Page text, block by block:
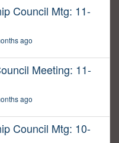
Council Mtg: 11-
ago
Meeting: 11-
ago
Council Mtg: 10-